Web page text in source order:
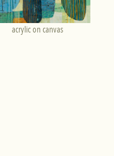
acrylic on canvas